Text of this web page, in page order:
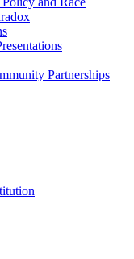
Partnerships